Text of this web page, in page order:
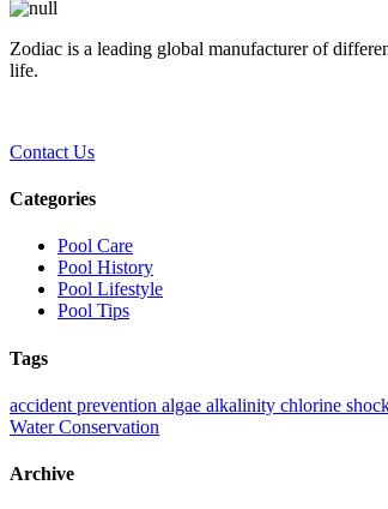
Zodiac is a leading global manufacturer of
life.
Contact Us
Categories
Pool Care
Pool History
Pool Lifestyle
Pool Tips
Tags
accident prevention algae alkalinity chlorine
Water Conservation
Archive